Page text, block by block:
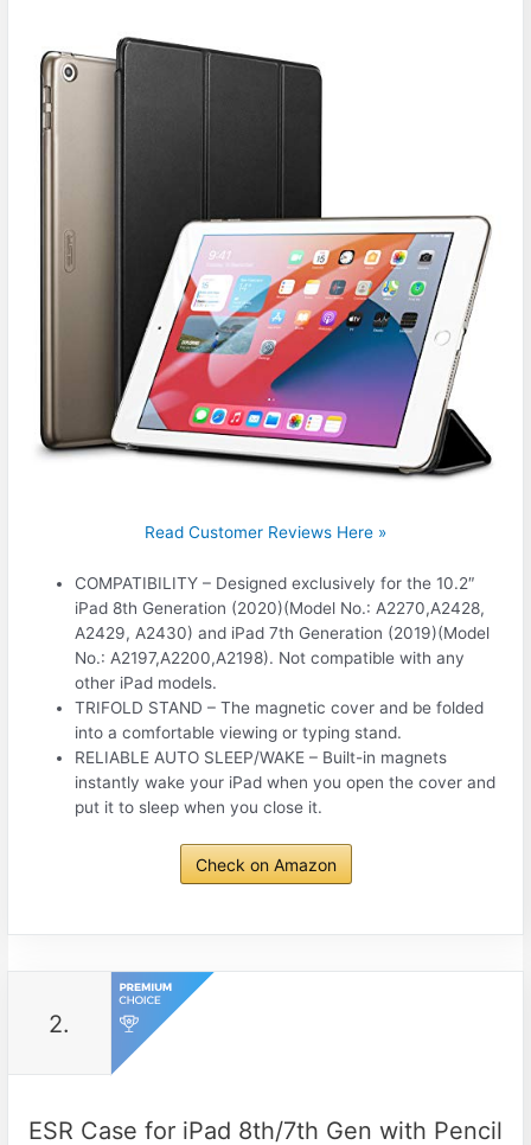
Read Customer Reviews Here »
COMPATIBILITY – Designed exclusively for the 10.2″
iPad 8th Generation (2020)(Model No.: A2270,A2428,
A2429, A2430) and iPad 7th Generation (2019)(Model
No.: A2197,A2200,A2198). Not compatible with any
other iPad models.
TRIFOLD STAND – The magnetic cover and be folded
into a comfortable viewing or typing stand.
RELIABLE AUTO SLEEP/WAKE – Built-in magnets
instantly wake your iPad when you open the cover and
put it to sleep when you close it.
Check on Amazon
2.
ESR Case for iPad 8th/7th Gen with Pencil